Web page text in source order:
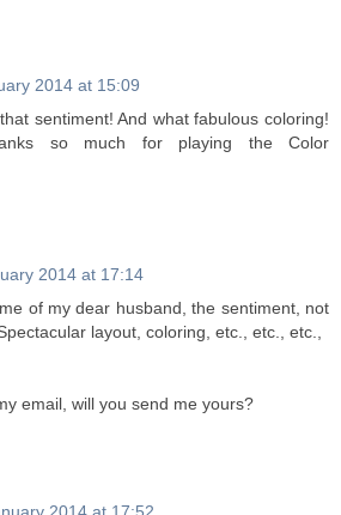
2014 at 15:09
sentiment! And what fabulous coloring!
so much for playing the Color
2014 at 17:14
of my dear husband, the sentiment, not
layout, coloring, etc., etc., etc.,
email, will you send me yours?